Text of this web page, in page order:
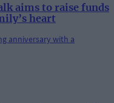
aims to raise funds
heart